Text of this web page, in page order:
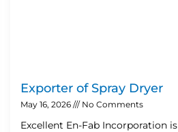
Exporter of Spray Dryer
May 16, 2026 No Comments
Excellent En-Fab Incorporation